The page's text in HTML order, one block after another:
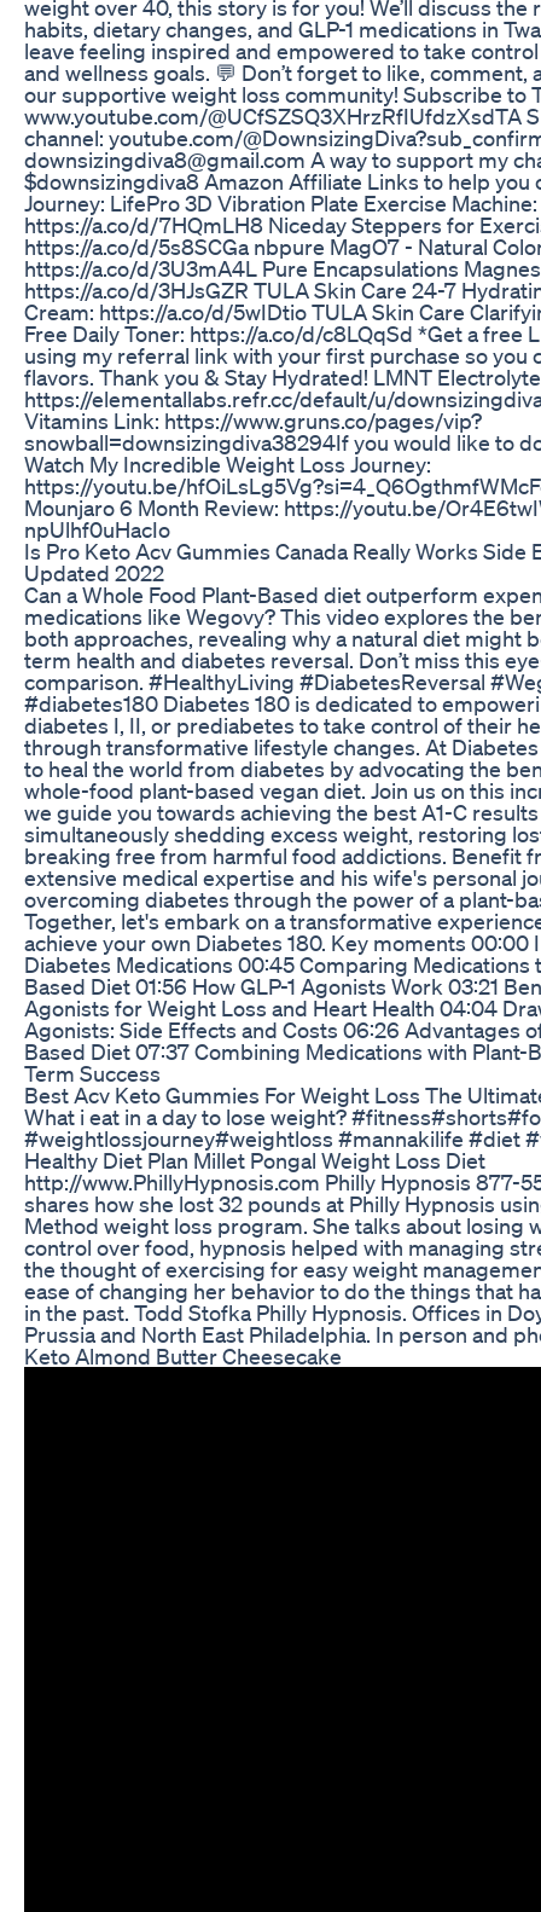
weight over 40, this story is for you! We’ll discuss the
habits, dietary changes, and GLP-1 medications in
leave feeling inspired and empowered to take
and wellness goals. 💬 Don’t forget to like, comment,
our supportive weight loss community! Subscribe to
www.youtube.com/@UCfSZSQ3XHrzRfIUfdzXsdTA
channel: youtube.com/
downsizingdiva8‪@gmail.com‬ A way to support my
$downsizingdiva8 Amazon Affiliate Links to help you
Journey: LifePro 3D Vibration Plate Exercise Machine:
https://a.co/d/7HQmLH8 Niceday Steppers for
https://a.co/d/5s8SCGa nbpure MagO7 - Natural
https://a.co/d/3U3mA4L Pure Encapsulations
https://a.co/d/3HJsGZR TULA Skin Care 24-7
Cream: https://a.co/d/5wIDtio TULA Skin Care
Free Daily Toner: https://a.co/d/c8LQqSd *Get a free
using my referral link with your first purchase so you
flavors. Thank you & Stay Hydrated! LMNT
https://elementallabs.refr.cc/default/u/
Vitamins Link: https://www.gruns.co/pages/vip?
snowball=downsizingdiva38294If you would like to
Watch My Incredible Weight Loss Journey:
https://youtu.be/
Mounjaro 6 Month Review: https://youtu.be/
npUlhf0uHacIo
Is Pro Keto Acv Gummies Canada Really Works Side
Updated 2022
Can a Whole Food Plant-Based diet outperform
medications like Wegovy? This video explores the
both approaches, revealing why a natural diet might
term health and diabetes reversal. Don’t miss this
comparison. #HealthyLiving #DiabetesReversal
#diabetes180 Diabetes 180 is dedicated to
diabetes I, II, or prediabetes to take control of their
through transformative lifestyle changes. At
to heal the world from diabetes by advocating the
whole-food plant-based vegan diet. Join us on this
we guide you towards achieving the best A1-C
simultaneously shedding excess weight, restoring
breaking free from harmful food addictions. Benefit
extensive medical expertise and his wife's personal
overcoming diabetes through the power of a plant-
Together, let's embark on a transformative
achieve your own Diabetes 180. Key moments 00:00
Diabetes Medications 00:45 Comparing Medications
Based Diet 01:56 How GLP-1 Agonists Work 03:21
Agonists for Weight Loss and Heart Health 04:04
Agonists: Side Effects and Costs 06:26 Advantages
Based Diet 07:37 Combining Medications with Plant-
Term Success
Best Acv Keto Gummies For Weight Loss The
What i eat in a day to lose weight?
#weightlossjourney#weightloss #mannakilife #diet
Healthy Diet Plan Millet Pongal Weight Loss Diet
http://www.PhillyHypnosis.com Philly Hypnosis 877-
shares how she lost 32 pounds at Philly Hypnosis
Method weight loss program. She talks about losing
control over food, hypnosis helped with managing
the thought of exercising for easy weight
ease of changing her behavior to do the things that
in the past. Todd Stofka Philly Hypnosis. Offices in
Prussia and North East Philadelphia. In person and
Keto Almond Butter Cheesecake